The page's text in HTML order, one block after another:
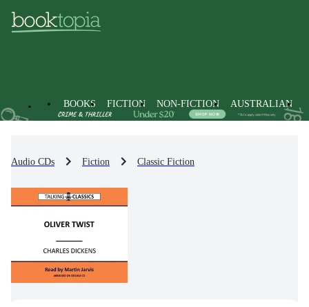
BOOKS FICTION NON-FICTION AUSTRALIAN
Audio CDs Fiction Classic Fiction